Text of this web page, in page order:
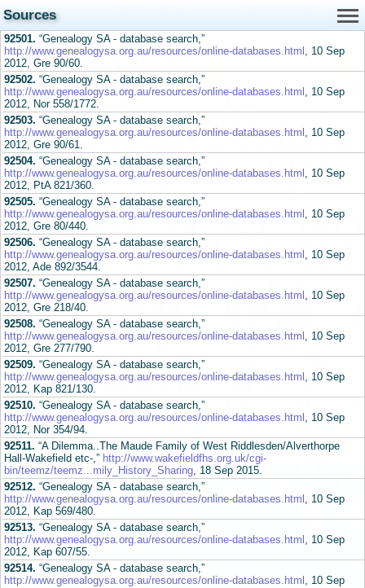
Sources
92501. “Genealogy SA - database search,”
http://www.genealogysa.org.au/resources/online-databases.html , 10 Sep
2012, Gre 90/60.
92502. “Genealogy SA - database search,”
http://www.genealogysa.org.au/resources/online-databases.html , 10 Sep
2012, Nor 558/1772.
92503. “Genealogy SA - database search,”
http://www.genealogysa.org.au/resources/online-databases.html , 10 Sep
2012, Gre 90/61.
92504. “Genealogy SA - database search,”
http://www.genealogysa.org.au/resources/online-databases.html , 10 Sep
2012, PtA 821/360.
92505. “Genealogy SA - database search,”
http://www.genealogysa.org.au/resources/online-databases.html , 10 Sep
2012, Gre 80/440.
92506. “Genealogy SA - database search,”
http://www.genealogysa.org.au/resources/online-databases.html , 10 Sep
2012, Ade 892/3544.
92507. “Genealogy SA - database search,”
http://www.genealogysa.org.au/resources/online-databases.html , 10 Sep
2012, Gre 218/40.
92508. “Genealogy SA - database search,”
http://www.genealogysa.org.au/resources/online-databases.html , 10 Sep
2012, Gre 277/790.
92509. “Genealogy SA - database search,”
http://www.genealogysa.org.au/resources/online-databases.html , 10 Sep
2012, Kap 821/130.
92510. “Genealogy SA - database search,”
http://www.genealogysa.org.au/resources/online-databases.html , 10 Sep
2012, Nor 354/94.
92511. “A Dilemma..The Maude Family of West Riddlesden/Alverthorpe
Hall-Wakefield etc-,” http://www.wakefieldfhs.org.uk/cgi-
bin/teemz/teemz...mily_History_Sharing, 18 Sep 2015.
92512. “Genealogy SA - database search,”
http://www.genealogysa.org.au/resources/online-databases.html , 10 Sep
2012, Kap 569/480.
92513. “Genealogy SA - database search,”
http://www.genealogysa.org.au/resources/online-databases.html , 10 Sep
2012, Kap 607/55.
92514. “Genealogy SA - database search,”
http://www.genealogysa.org.au/resources/online-databases.html , 10 Sep